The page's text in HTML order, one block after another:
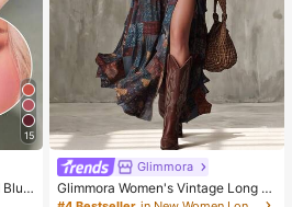
15
Blus
Glimmora
Glimmora Women's Vintage Long D
eep V-Neck High Slit Dress